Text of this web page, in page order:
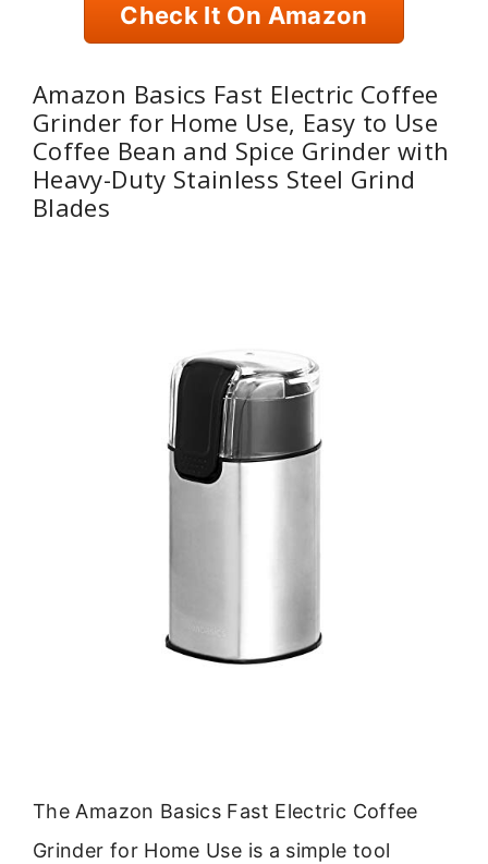
Check It On Amazon
Amazon Basics Fast Electric Coffee
Grinder for Home Use, Easy to Use
Coffee Bean and Spice Grinder with
Heavy-Duty Stainless Steel Grind
Blades
The Amazon Basics Fast Electric Coffee
Grinder for Home Use is a simple tool